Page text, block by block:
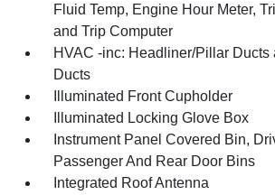
Fluid Temp, Engine Hour Meter,
and Trip Computer
HVAC -inc: Headliner/Pillar Ducts
Ducts
Illuminated Front Cupholder
Illuminated Locking Glove Box
Instrument Panel Covered Bin,
Passenger And Rear Door Bins
Integrated Roof Antenna